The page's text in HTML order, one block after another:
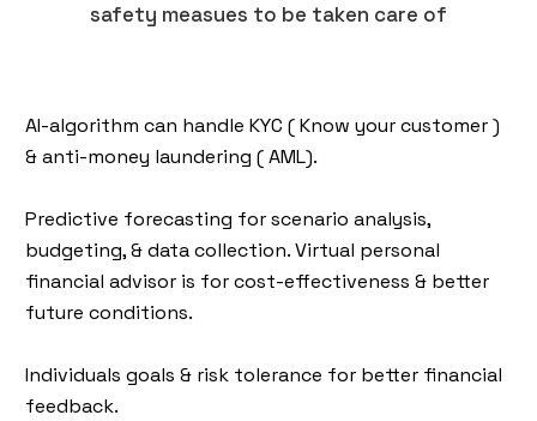
safety measues to be taken care of
AI-algorithm can handle KYC ( Know your customer )
& anti-money laundering ( AML).
Predictive forecasting for scenario analysis,
budgeting, & data collection. Virtual personal
financial advisor is for cost-effectiveness & better
future conditions.
Individuals goals & risk tolerance for better financial
feedback.